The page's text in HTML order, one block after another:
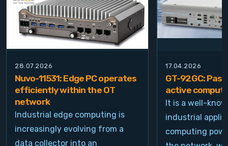
28.07.2026
Nuvo-11531: Edge PC operates
efficiently within the OT
network
Industrial edge computing is
increasingly evolving from a
data collector into an
17.04.2026
GT-92GC:
active
It is a well-
industrial
computing